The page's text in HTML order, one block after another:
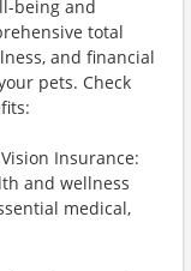
being and
total
and financial
pets. Check
Insurance:
and wellness
medical,